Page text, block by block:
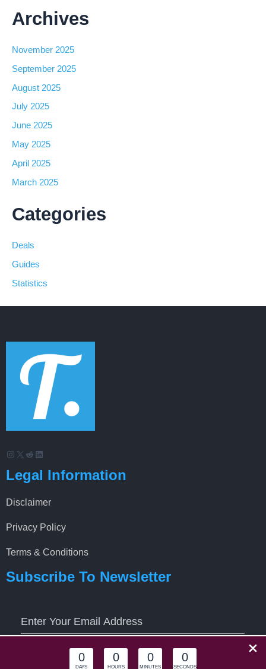
0
DAYS
0
HOURS
0
MINUTES
0
SECONDS
Archives
November 2025
September 2025
August 2025
July 2025
June 2025
May 2025
April 2025
March 2025
Categories
Deals
Guides
Statistics
Instagram
X RedditLinkedIn
Legal Information
Disclaimer
Privacy Policy
Terms & Conditions
Subscribe To Newsletter
Keep Me updated